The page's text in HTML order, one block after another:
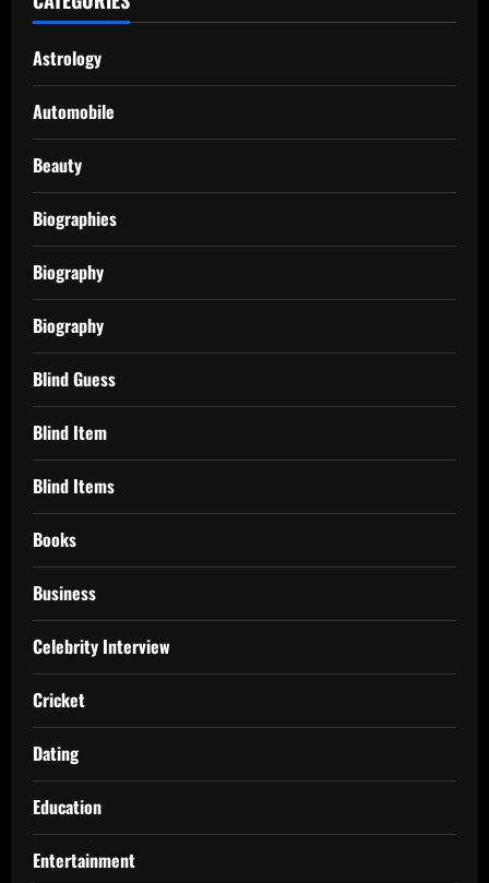
Astrology
Automobile
Beauty
Biographies
Biography
Biography
Blind Guess
Blind Item
Blind Items
Books
Business
Celebrity Interview
Cricket
Dating
Education
Entertainment